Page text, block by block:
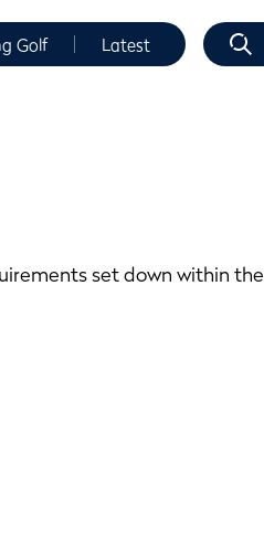
Golf Latest
set down within the